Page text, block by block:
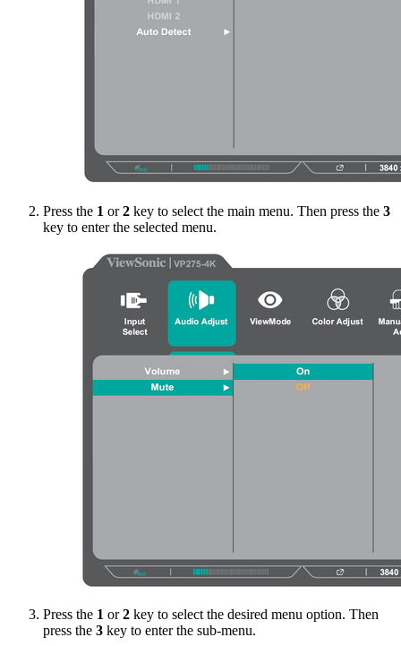
Press the 1 or2 key to select the main menu. Then press the 3
key to enter the selected menu.
Press the 1 or2 key to select the desired menu option. Then
press the 3 key to enter the sub-menu.